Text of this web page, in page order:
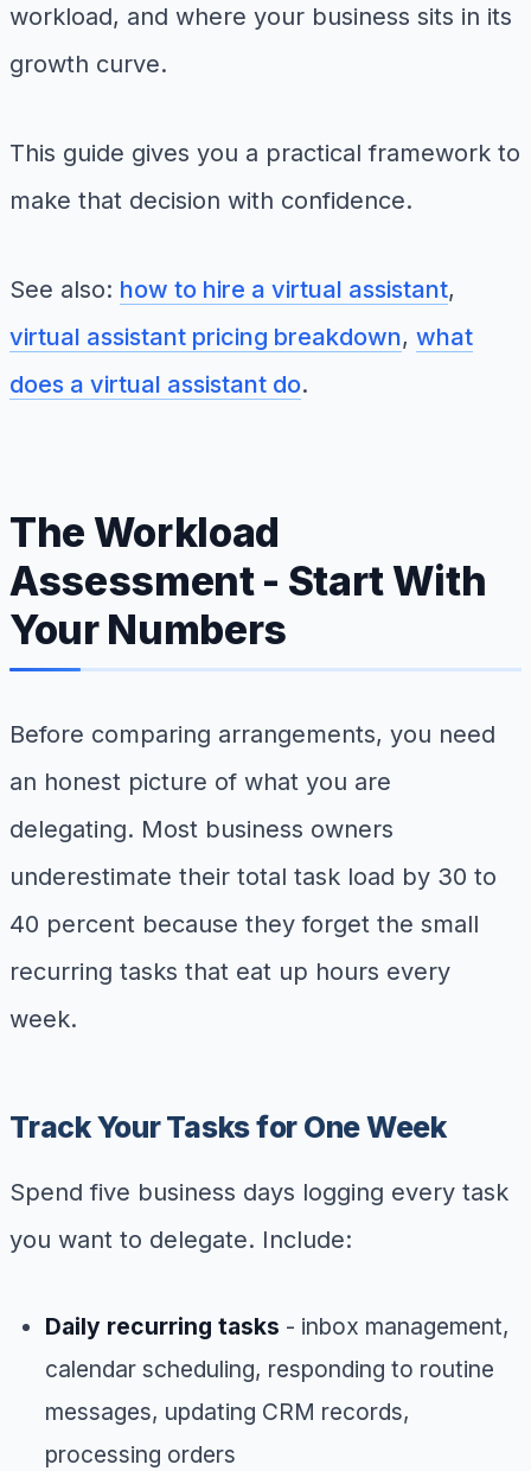
workload, and where your business sits in its
growth curve.
This guide gives you a practical framework to
make that decision with confidence.
See also: how to hire a virtual assistant,
virtual assistant pricing breakdown, what
does a virtual assistant do.
The Workload
Assessment - Start With
Your Numbers
Before comparing arrangements, you need
an honest picture of what you are
delegating. Most business owners
underestimate their total task load by 30 to
40 percent because they forget the small
recurring tasks that eat up hours every
week.
Track Your Tasks for One Week
Spend five business days logging every task
you want to delegate. Include:
Daily recurring tasks - inbox management,
calendar scheduling, responding to routine
messages, updating CRM records,
processing orders